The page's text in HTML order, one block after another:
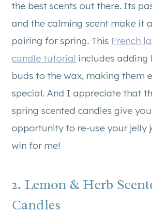
the best scents out there. Its
and the calming scent make it
pairing for spring. This French
candle tutorial includes adding
buds to the wax, making them
special. And I appreciate that
spring scented candles give
opportunity to re-use your jelly
win for me!
2. Lemon & Herb
Candles